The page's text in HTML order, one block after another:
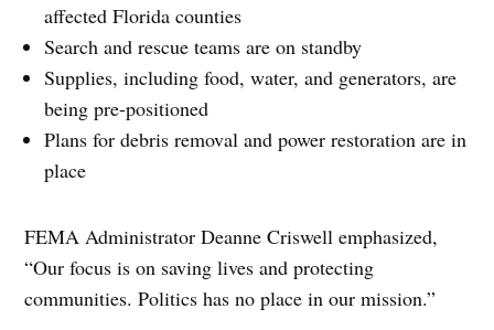
affected Florida counties
Search and rescue teams are on standby
Supplies, including food, water, and generators, are
being pre-positioned
Plans for debris removal and power restoration are in
place
FEMA Administrator Deanne Criswell emphasized,
“Our focus is on saving lives and protecting
communities. Politics has no place in our mission.”